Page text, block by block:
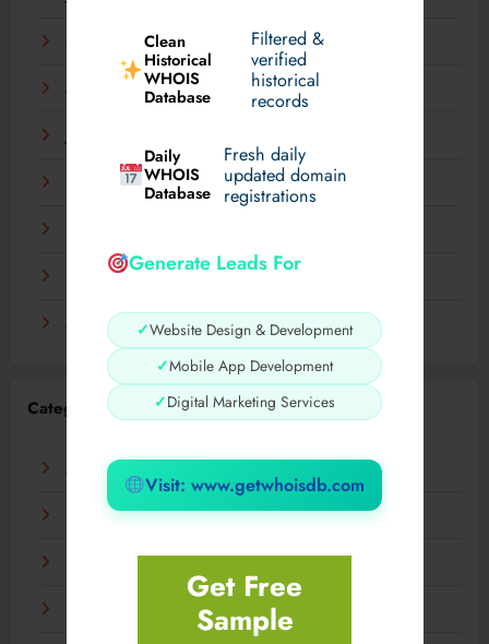
Clean
Historical
WHOIS
Database
Filtered &
verified
historical
records
Daily
WHOIS
Database
Fresh daily
updated domain
registrations
Generate Leads For
✓Website Design & Development
✓Mobile App Development
✓Digital Marketing Services
Visit: www.getwhoisdb.com
Get Free
Sample
May 2024
March 2024
December 2023
September 2023
August 2023
Categories
AI
Business